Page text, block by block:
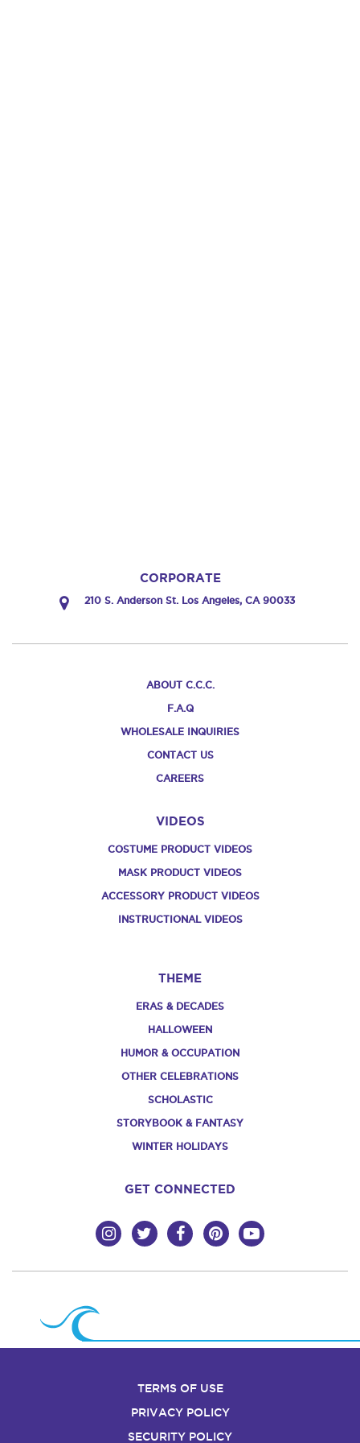
CORPORATE
210 S. Anderson St. Los Angeles, CA 90033
ABOUT C.C.C.
F.A.Q
WHOLESALE INQUIRIES
CONTACT US
CAREERS
VIDEOS
COSTUME PRODUCT VIDEOS
MASK PRODUCT VIDEOS
ACCESSORY PRODUCT VIDEOS
INSTRUCTIONAL VIDEOS
THEME
ERAS & DECADES
HALLOWEEN
HUMOR & OCCUPATION
OTHER CELEBRATIONS
SCHOLASTIC
STORYBOOK & FANTASY
WINTER HOLIDAYS
GET CONNECTED
TERMS OF USE
PRIVACY POLICY
SECURITY POLICY